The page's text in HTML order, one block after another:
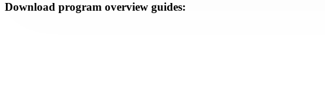
Download program overview guides: